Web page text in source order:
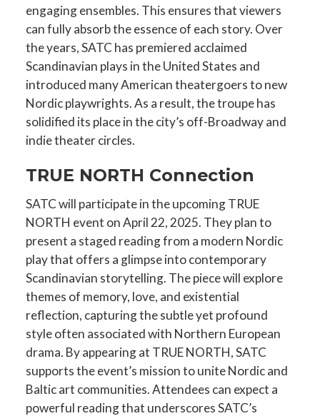
engaging ensembles. This ensures that viewers
can fully absorb the essence of each story. Over
the years, SATC has premiered acclaimed
Scandinavian plays in the United States and
introduced many American theatergoers to new
Nordic playwrights. As a result, the troupe has
solidified its place in the city’s off-Broadway and
indie theater circles.
TRUE NORTH Connection
SATC will participate in the upcoming TRUE
NORTH event on April 22, 2025. They plan to
present a staged reading from a modern Nordic
play that offers a glimpse into contemporary
Scandinavian storytelling. The piece will explore
themes of memory, love, and existential
reflection, capturing the subtle yet profound
style often associated with Northern European
drama. By appearing at TRUE NORTH, SATC
supports the event’s mission to unite Nordic and
Baltic art communities. Attendees can expect a
powerful reading that underscores SATC’s